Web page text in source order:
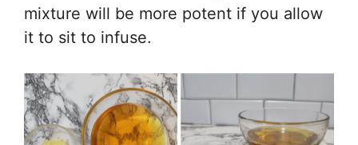
mixture will be more potent if you allow
it to sit to infuse.